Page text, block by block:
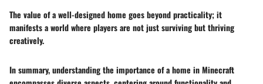
The value of a well-designed home goes beyond practicality; it
manifests a world where players are not just surviving but thriving
creatively.
In summary, understanding the importance of a home in Minecraft